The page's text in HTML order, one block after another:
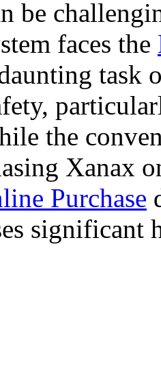
be
faces the
task
the
Xanax
Purchase
significant